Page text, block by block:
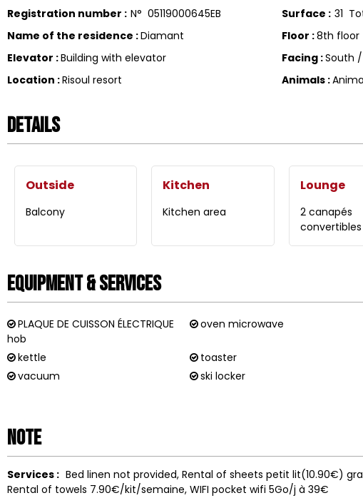
Registration number : N° 05119000645EB Surface : 31
Name of the residence :Diamant Floor :8th floor
Elevator :Building with elevator Facing :South
Location :Risoul resort Animals :
Details
Outside
Balcony
Kitchen
Kitchen area
Lounge
2 canapés
convertibles
Equipment & Services
PLAQUE DE CUISSON ÉLECTRIQUE
hob
oven microwave
kettle toaster
vacuum
ski locker
Note
Services : Bed linen not provided Rental of sheets petit lit(10.90€)
Rental of towels 7.90€/kit/semaine WIFI pocket wifi 5Go/j à 39€